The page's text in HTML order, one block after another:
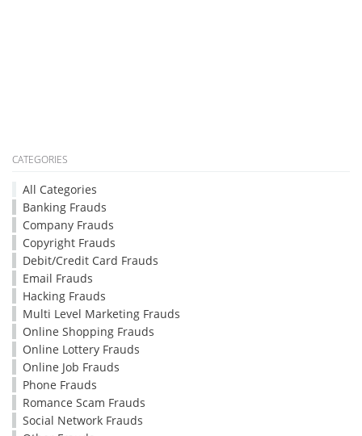
CATEGORIES
All Categories
Banking Frauds
Company Frauds
Copyright Frauds
Debit/Credit Card Frauds
Email Frauds
Hacking Frauds
Multi Level Marketing Frauds
Online Shopping Frauds
Online Lottery Frauds
Online Job Frauds
Phone Frauds
Romance Scam Frauds
Social Network Frauds